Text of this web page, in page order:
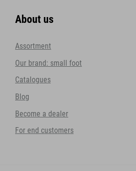
About us
Assortment
Our brand: small foot
Catalogues
Blog
Become a dealer
For end customers